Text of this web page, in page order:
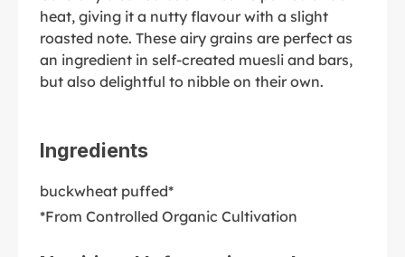
heat, giving it a nutty flavour with a slight
roasted note. These airy grains are perfect as
an ingredient in self-created muesli and bars,
but also delightful to nibble on their own.
Ingredients
buckwheat puffed*
*From Controlled Organic Cultivation